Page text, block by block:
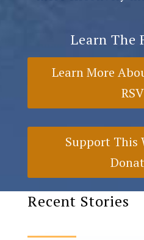
Learn The
Learn More
Support This
Recent Stories